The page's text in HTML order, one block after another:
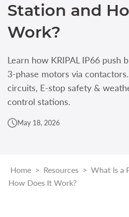
Station and
Work?
Learn how KRIPAL IP66 push
3-phase motors via
circuits, E-stop safety &
control stations.
May 18, 2026
Home > Resources > What Is a
How Does It Work?